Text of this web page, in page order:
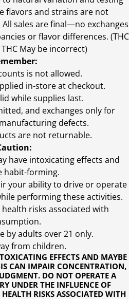
EFFECTS AND MAYBE
CAN IMPAIR CONCENTRATION,
DO NOT OPERATE A
UNDER THE INFLUENCE OF
RISKS ASSOCIATED WITH
flavors and strains are not
sales are final—no exchanges
or flavor differences. (THC
THC May be incorrect)
is not allowed.
in-store at checkout.
while supplies last.
and exchanges only for
defects.
are not returnable.
have intoxicating effects and
habit-forming.
your ability to drive or operate
performing these activities.
risks associated with
by adults over 21 only.
from children.